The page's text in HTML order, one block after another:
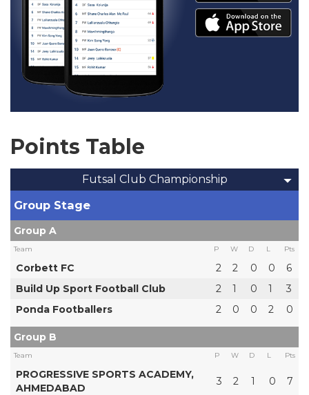
Points Table
Futsal Club Championship
Group Stage
Group A
Team P W D L Pts
Corbett FC 2 2 0 0
6
Build Up Sport Football Club
2 1 0 1
3
Ponda Footballers
2 0 0 2 0
Group B
Team P W D L Pts
PROGRESSIVE SPORTS ACADEMY,
AHMEDABAD
3 2 1 0 7